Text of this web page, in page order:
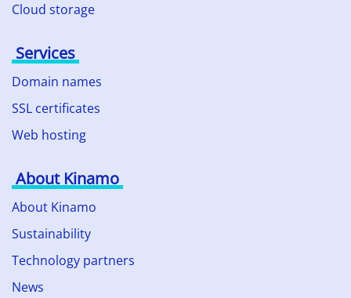
Cloud storage
Services
Domain names
SSL certificates
Web hosting
About Kinamo
About Kinamo
Sustainability
Technology partners
News